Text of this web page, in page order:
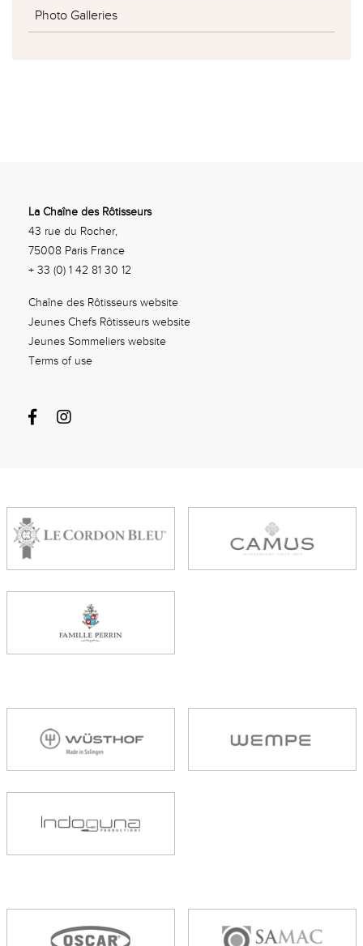
Photo Galleries
La Chaîne des Rôtisseurs
43 rue du Rocher,
75008 Paris France
+ 33 (0) 1 42 81 30 12
Chaîne des Rôtisseurs website
Jeunes Chefs Rôtisseurs website
Jeunes Sommeliers website
Terms of use